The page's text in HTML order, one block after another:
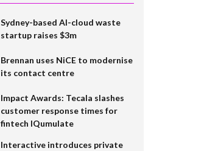
Sydney-based AI-cloud waste
startup raises $3m
Brennan uses NiCE to modernise
its contact centre
Impact Awards: Tecala slashes
customer response times for
fintech IQumulate
Interactive introduces private